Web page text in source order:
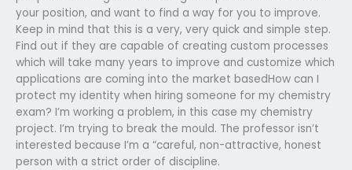
your position, and want to find a way for you to improve.
Keep in mind that this is a very, very quick and simple step.
Find out if they are capable of creating custom processes
which will take many years to improve and customize which
applications are coming into the market basedHow can I
protect my identity when hiring someone for my chemistry
exam? I’m working a problem, in this case my chemistry
project. I’m trying to break the mould. The professor isn’t
interested because I’m a “careful, non-attractive, honest
person with a strict order of discipline.